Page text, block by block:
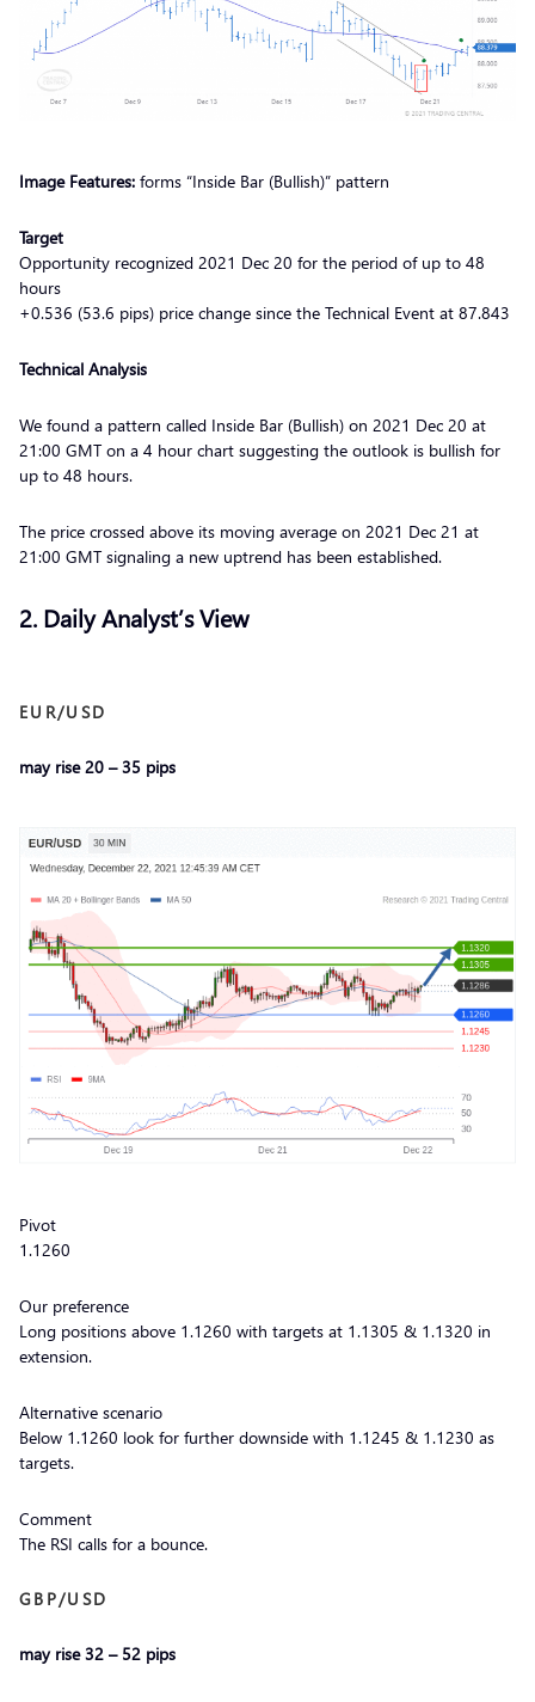
Image Features: forms “Inside Bar (Bullish)” pattern
Target
Opportunity recognized 2021 Dec 20 for the period of up to 48
hours
+0.536 (53.6 pips) price change since the Technical Event at 87.843
Technical Analysis
We found a pattern called Inside Bar (Bullish) on 2021 Dec 20 at
21:00 GMT on a 4 hour chart suggesting the outlook is bullish for
up to 48 hours.
The price crossed above its moving average on 2021 Dec 21 at
21:00 GMT signaling a new uptrend has been established.
2. Daily Analyst’s View
EUR/USD
may rise 20 – 35 pips
Pivot
1.1260
Our preference
Long positions above 1.1260 with targets at 1.1305 & 1.1320 in
extension.
Alternative scenario
Below 1.1260 look for further downside with 1.1245 & 1.1230 as
targets.
Comment
The RSI calls for a bounce.
GBP/USD
may rise 32 – 52 pips